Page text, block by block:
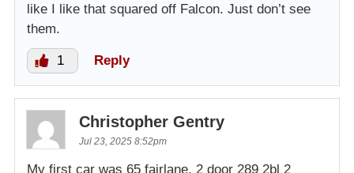
like I like that squared off Falcon. Just don’t see
them.
1 Reply
Christopher Gentry
Jul 23, 2025 8:52pm
My first car was 65 fairlane. 2 door 289 2bl 2